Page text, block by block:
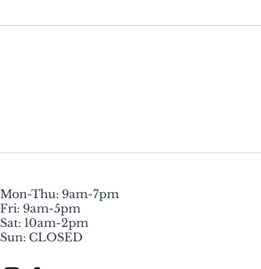
Mon-Thu: 9am-7pm
Fri: 9am-5pm
Sat: 10am-2pm
Sun: CLOSED